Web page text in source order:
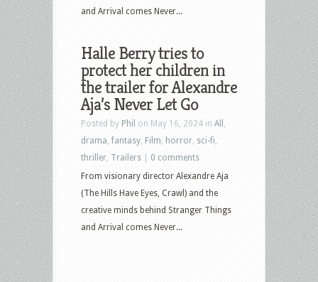
and Arrival comes Never...
Halle Berry tries to
protect her children in
the trailer for Alexandre
Aja’s Never Let Go
Posted by Phil on May 16, 2024 in All
drama ,fantasy Film horror sci-fi
thriller Trailers
0 comments
From visionary director Alexandre Aja
(The Hills Have Eyes, Crawl) and the
creative minds behind Stranger Things
and Arrival comes Never...